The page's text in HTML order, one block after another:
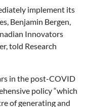
implement its
Benjamin Bergen,
Innovators
told Research
in the post-COVID
policy “which
of generating and